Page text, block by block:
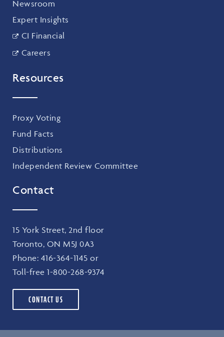
Newsroom
Expert Insights
CI Financial
Careers
Resources
Proxy Voting
Fund Facts
Distributions
Independent Review Committee
Contact
15 York Street, 2nd floor
Toronto, ON M5J 0A3
Phone: 416-364-1145 or
Toll-free 1-800-268-9374
CONTACT US